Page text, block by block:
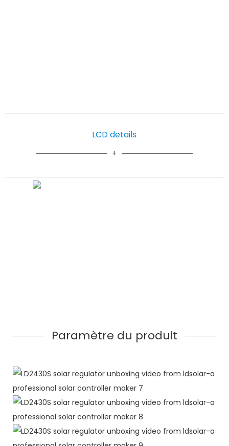
LCD details
Paramètre du produit